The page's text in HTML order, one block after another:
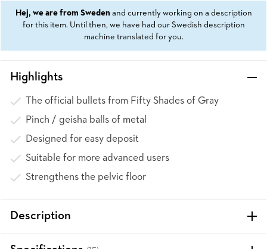
Hej, we are from Sweden and currently working on a description
for this item. Until then, we have had our Swedish description
machine translated for you.
Highlights
The official bullets from Fifty Shades of Gray
Pinch / geisha balls of metal
Designed for easy deposit
Suitable for more advanced users
Strengthens the pelvic floor
Description